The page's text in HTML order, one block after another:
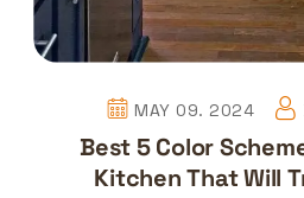
MAY 09. 2024
Best 5 Color
Kitchen That Will